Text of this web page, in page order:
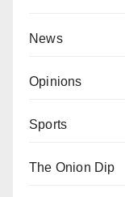
News
Opinions
Sports
The Onion Dip